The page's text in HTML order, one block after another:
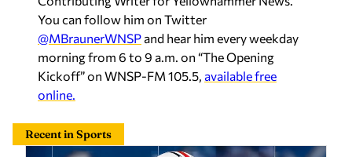
You can follow him on Twitter
@MBraunerWNSP and hear him every weekday
morning from 6 to 9 a.m. on “The Opening
Kickoff” on WNSP-FM 105.5, available free
online.
Recent in Sports